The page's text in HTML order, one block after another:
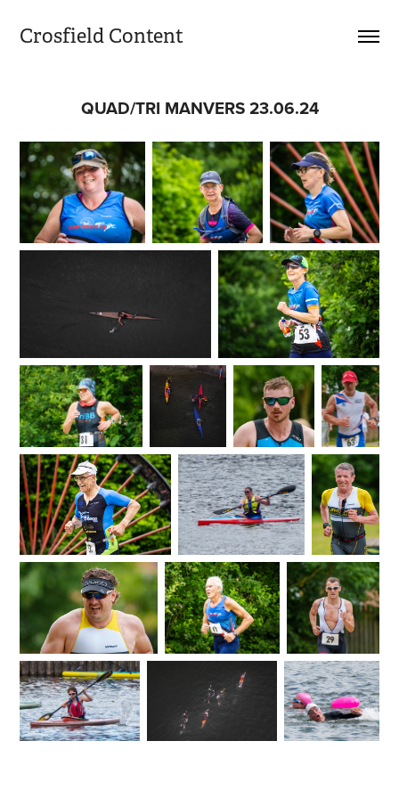
Crosfield Content
QUAD/TRI MANVERS 23.06.24